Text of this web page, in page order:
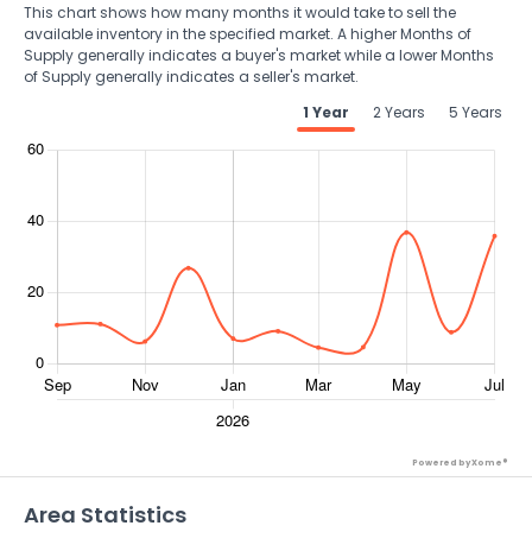
This chart shows how many months it would take to sell the
available inventory in the specified market. A higher Months of
Supply generally indicates a buyer's market while a lower Months
of Supply generally indicates a seller's market.
1 Year
2 Years 5 Years
Powered by Xome®
Area Statistics